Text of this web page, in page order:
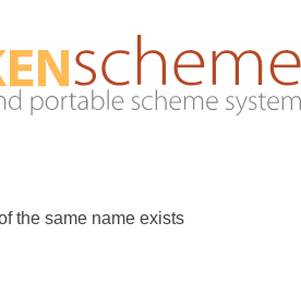
the same name exists